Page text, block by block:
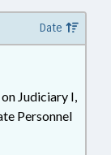
OFFICE
Date
Judiciary I,
Personnel